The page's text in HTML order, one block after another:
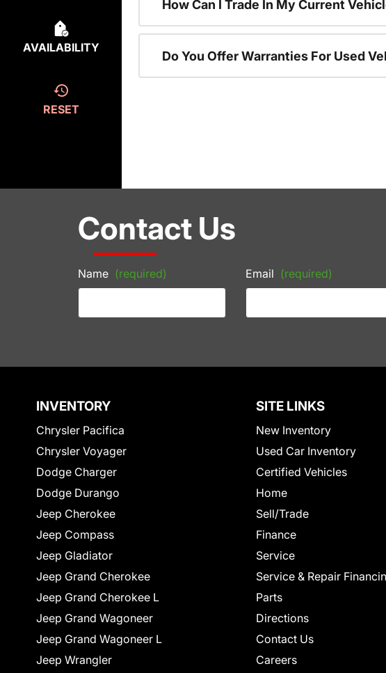
AVAILABILITY
RESET
How Can I Trade In My Current
Do You Offer Warranties For Used
Contact Us
Name (required) Email (required)
INVENTORY
Chrysler Pacifica
Chrysler Voyager
Dodge Charger
Dodge Durango
Jeep Cherokee
Jeep Compass
Jeep Gladiator
Jeep Grand Cherokee
Jeep Grand Cherokee L
Jeep Grand Wagoneer
Jeep Grand Wagoneer L
Jeep Wrangler
SITE LINKS
New Inventory
Used Car Inventory
Certified Vehicles
Home
Sell/Trade
Finance
Service
Service & Repair
Parts
Directions
Contact Us
Careers